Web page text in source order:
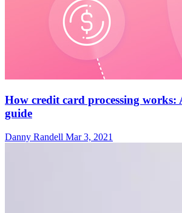
How credit card processing works:
guide
Danny Randell Mar 3, 2021